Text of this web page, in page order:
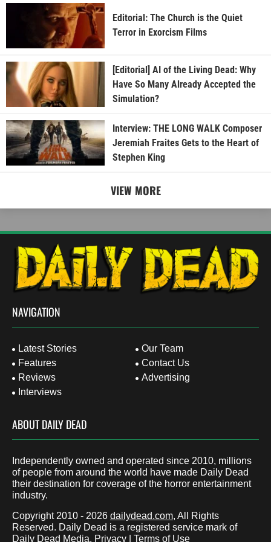
Editorial: The Church is the Quiet
Terror in Exorcism Films
[Editorial] AI of the Living Dead: Why
Have So Many Already Accepted the
Simulation?
Interview: THE LONG WALK Composer
Jeremiah Fraites Gets to the Heart of
Stephen King
VIEW MORE
NAVIGATION
Latest Stories
Features
Reviews
Interviews
Our Team
Contact Us
Advertising
ABOUT DAILY DEAD
Independently owned and operated since 2010, millions
of people from around the world have made Daily Dead
their destination for coverage of the horror entertainment
industry.
Copyright 2010 - 2026 dailydead.com, All Rights
Reserved. Daily Dead is a registered service mark of
Daily Dead Media. Privacy Terms of Use